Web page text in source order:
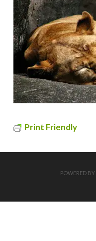
Print Friendly
POWERED BY